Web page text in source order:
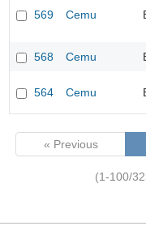
569 Cemu
568 Cemu
564 Cemu
« Previous
(1-100/